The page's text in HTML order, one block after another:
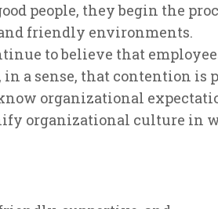
people, they begin the
friendly environments.
to believe that
a sense, that contention is
organizational
organizational culture in